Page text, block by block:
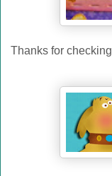
Thanks for